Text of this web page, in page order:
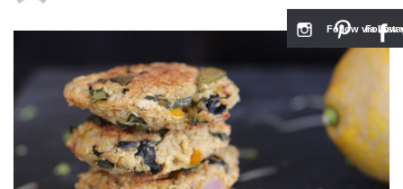
Chickpea
Follow
Follow via